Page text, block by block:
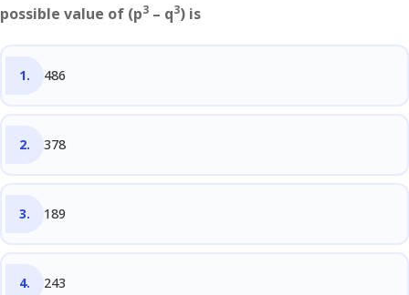
possible value of (p3 – q3) is
486
378
189
243